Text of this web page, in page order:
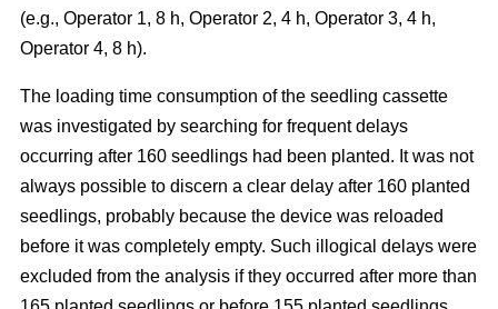
(e.g., Operator 1, 8 h, Operator 2, 4 h, Operator 3, 4 h,
Operator 4, 8 h).
The loading time consumption of the seedling cassette
was investigated by searching for frequent delays
occurring after 160 seedlings had been planted. It was not
always possible to discern a clear delay after 160 planted
seedlings, probably because the device was reloaded
before it was completely empty. Such illogical delays were
excluded from the analysis if they occurred after more than